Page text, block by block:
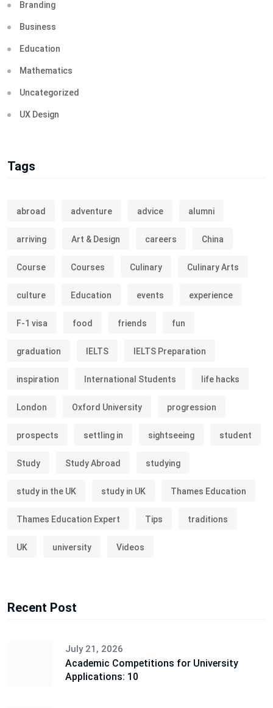
Branding
Business
Education
Mathematics
Uncategorized
UX Design
Tags
abroad adventure advice alumni
arriving Art & Design careers China
Course Courses Culinary Culinary Arts
culture Education events experience
F-1 visa food friends fun
graduation IELTS IELTS Preparation
inspiration International Students life hacks
London Oxford University progression
prospects settling in sightseeing student
Study Study Abroad studying
study in the UK study in UK Thames Education
Thames Education Expert Tips traditions
UK university Videos
Recent Post
July 21, 2026
Academic Competitions for University
Applications: 10